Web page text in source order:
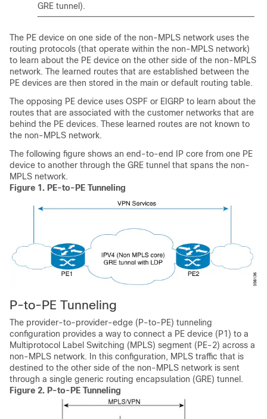
GRE tunnel).
The PE device on one side of the non-MPLS network uses the
routing protocols (that operate within the non-MPLS network)
to learn about the PE device on the other side of the non-MPLS
network. The learned routes that are established between the
PE devices are then stored in the main or default routing table.
The opposing PE device uses OSPF or EIGRP to learn about the
routes that are associated with the customer networks that are
behind the PE devices. These learned routes are not known to
the non-MPLS network.
The following figure shows an end-to-end IP core from one PE
device to another through the GRE tunnel that spans the non-
MPLS network.
Figure 1. PE-to-PE Tunneling
P-to-PE Tunneling
The provider-to-provider-edge (P-to-PE) tunneling
configuration provides a way to connect a PE device (P1) to a
Multiprotocol Label Switching (MPLS) segment (PE-2) across a
non-MPLS network. In this configuration, MPLS traffic that is
destined to the other side of the non-MPLS network is sent
through a single generic routing encapsulation (GRE) tunnel.
Figure 2. P-to-PE Tunneling